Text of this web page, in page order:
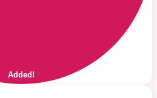
Added!